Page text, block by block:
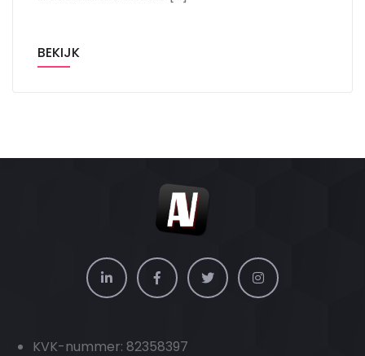
BEKIJK
KVK-nummer: 82358397